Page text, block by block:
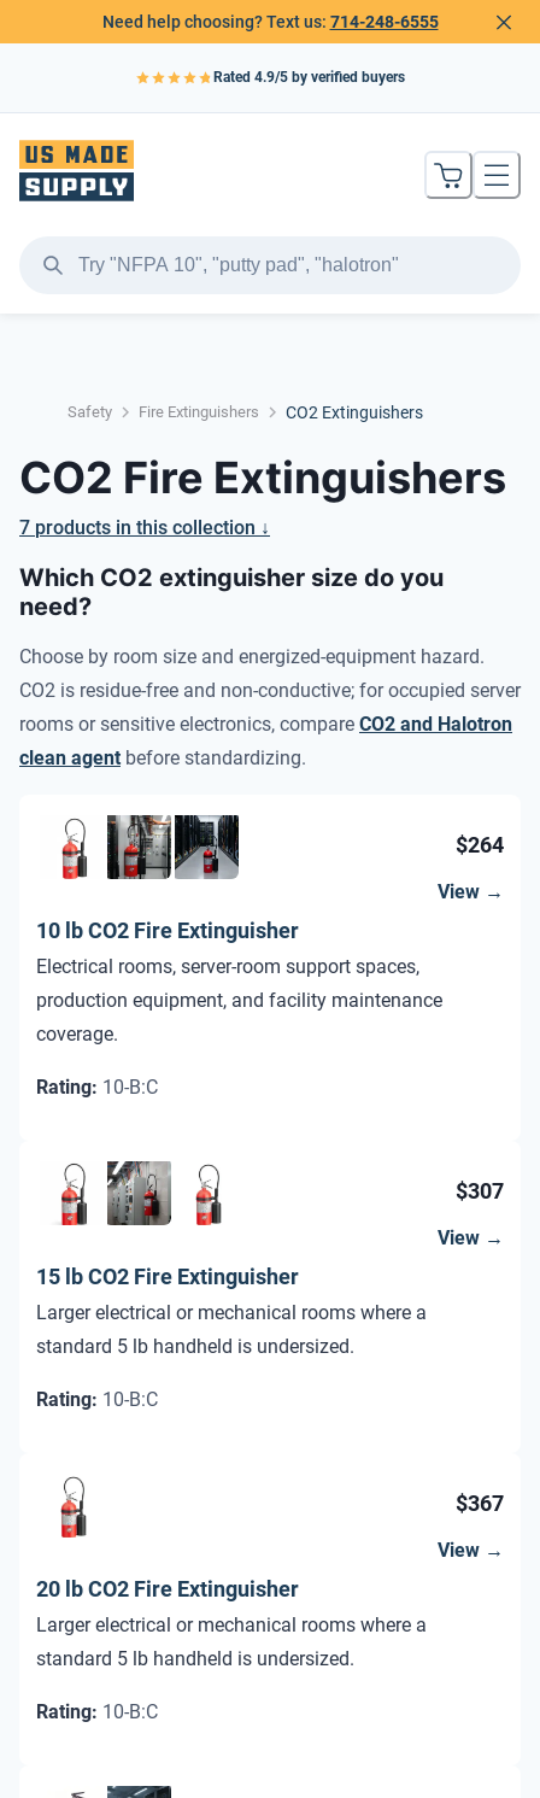
Need help choosing? Text us: 714-248-6555
Rated 4.9/5 by verified buyers
Safety Fire Extinguishers CO2 Extinguishers
CO2 Fire Extinguishers
7 products in this collection ↓
Which CO2 extinguisher size do you
need?
Choose by room size and energized-equipment hazard.
CO2 is residue-free and non-conductive; for occupied server
rooms or sensitive electronics, compare CO2 and Halotron
clean agent before standardizing.
$264
View →
10 lb CO2 Fire Extinguisher
Electrical rooms, server-room support spaces,
production equipment, and facility maintenance
coverage.
Rating: 10-B:C
$307
View →
15 lb CO2 Fire Extinguisher
Larger electrical or mechanical rooms where a
standard 5 lb handheld is undersized.
Rating: 10-B:C
$367
View →
20 lb CO2 Fire Extinguisher
Larger electrical or mechanical rooms where a
standard 5 lb handheld is undersized.
Rating: 10-B:C